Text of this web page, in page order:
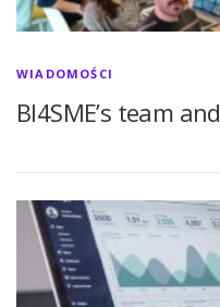
WIADOMOŚCI
BI4SME’s team